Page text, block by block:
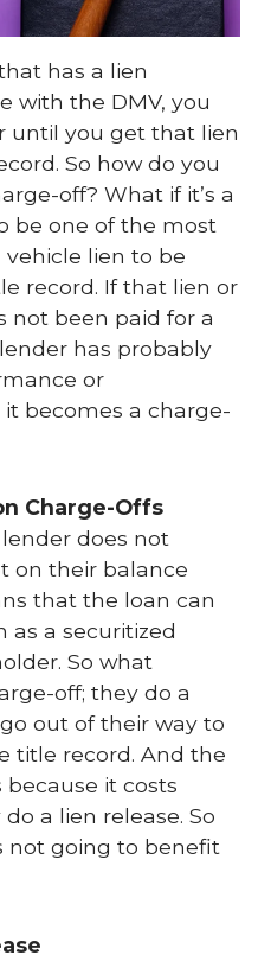
has a lien
with the DMV, you
until you get that lien
So how do you
off? What if it’s a
be one of the most
lien to be
record. If that lien or
not been paid for a
has probably
or
becomes a charge-
Charge-Offs
does not
on their balance
that the loan can
as a securitized
So what
off; they do a
out of their way to
title record. And the
because it costs
a lien release. So
not going to benefit